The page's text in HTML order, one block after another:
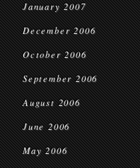
January 2007
December 2006
October 2006
September 2006
August 2006
June 2006
May 2006